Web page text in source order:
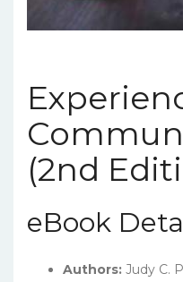
(2nd
eBook
Authors: Judy C.